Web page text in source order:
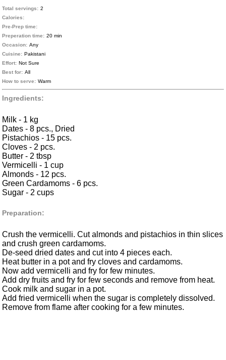
Total servings: 2
Calories:
Pre-Prep time:
Preperation time: 20 min
Occasion: Any
Cuisine: Pakistani
Effort: Not Sure
Best for: All
How to serve: Warm
Ingredients:
Milk - 1 kg
Dates - 8 pcs., Dried
Pistachios - 15 pcs.
Cloves - 2 pcs.
Butter - 2 tbsp
Vermicelli - 1 cup
Almonds - 12 pcs.
Green Cardamoms - 6 pcs.
Sugar - 2 cups
Preparation:
Crush the vermicelli. Cut almonds and pistachios in thin slices
and crush green cardamoms.
De-seed dried dates and cut into 4 pieces each.
Heat butter in a pot and fry cloves and cardamoms.
Now add vermicelli and fry for few minutes.
Add dry fruits and fry for few seconds and remove from heat.
Cook milk and sugar in a pot.
Add fried vermicelli when the sugar is completely dissolved.
Remove from flame after cooking for a few minutes.